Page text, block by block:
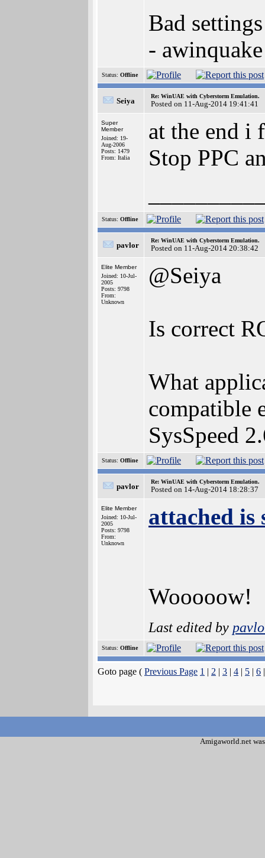
Bad
-
Status: Offline
Seiya
Re: WinUAE with Cyberstorm Emulation.
Posted on 11-Aug-2014 19:41:41
Super
Member
Joined: 19-
Aug-2006
Posts: 1479
From: Italia
at the end i
Stop PPC
Status: Offline
pavlor
Re: WinUAE with Cyberstorm Emulation.
Posted on 11-Aug-2014 20:38:42
Elite Member
Joined: 10-Jul-
2005
Posts: 9798
From:
Unknown
@Seiya
Is correct
What
compatible
SysSpeed
Status: Offline
pavlor
Re: WinUAE with Cyberstorm Emulation.
Posted on 14-Aug-2014 18:28:37
Elite Member
Joined: 10-Jul-
2005
Posts: 9798
From:
Unknown
attached is
Wooooow!
Last edited by
Status: Offline
Goto page ( Previous Page 1 | 2 | 3 | 4 | 5 | 6
Amigaworld.net